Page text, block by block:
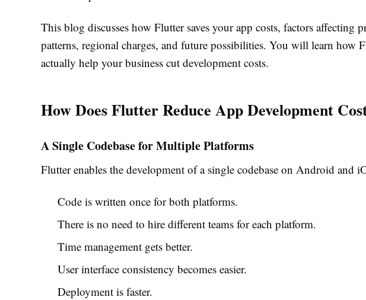
This blog discusses how Flutter saves your app costs, factors affecting
patterns, regional charges, and future possibilities. You will learn how
actually help your business cut development costs.
How Does Flutter Reduce App Development
A Single Codebase for Multiple Platforms
Flutter enables the development of a single codebase on Android and
Code is written once for both platforms.
There is no need to hire different teams for each platform.
Time management gets better.
User interface consistency becomes easier.
Deployment is faster.